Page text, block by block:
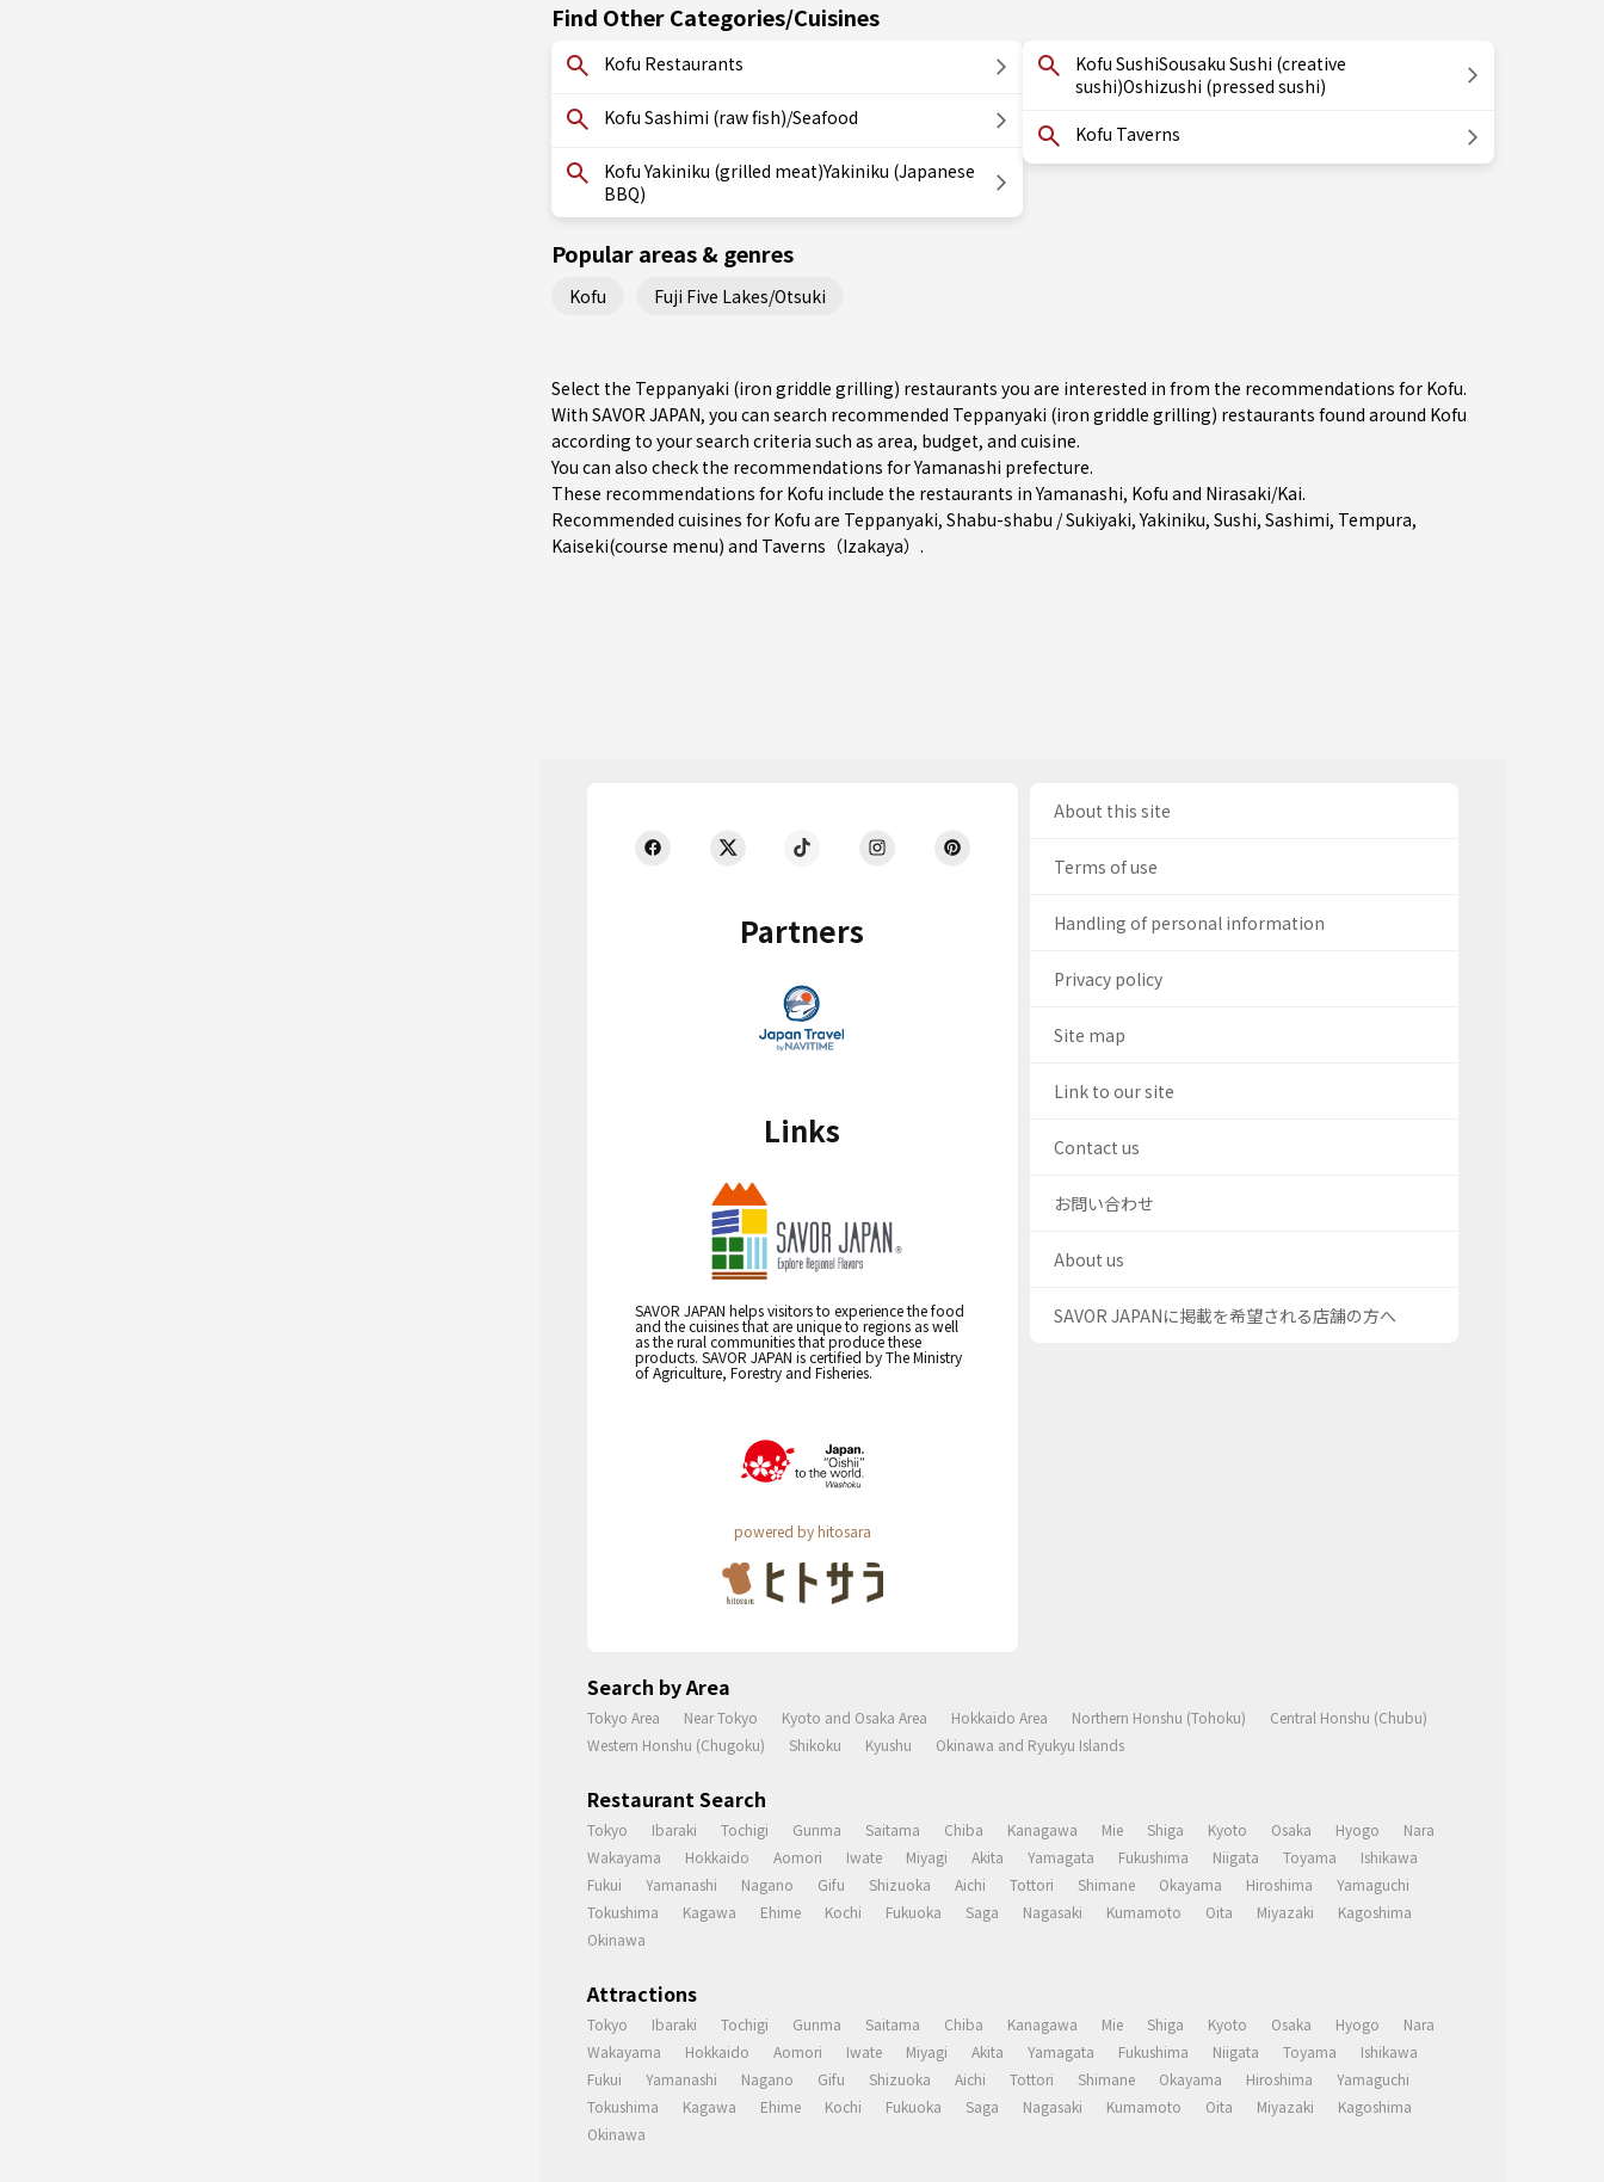
Find Other Categories/Cuisines
Kofu Restaurants
Kofu Sashimi (raw fish)/Seafood
Kofu Yakiniku (grilled meat)Yakiniku (Japanese
BBQ)
Kofu SushiSousaku Sushi (creative
sushi)Oshizushi (pressed sushi)
Kofu Taverns
Popular areas & genres
Kofu Fuji Five Lakes/Otsuki
Select the Teppanyaki (iron griddle grilling) restaurants you are interested in from the recommendations for Kofu.
With SAVOR JAPAN, you can search recommended Teppanyaki (iron griddle grilling) restaurants found around Kofu
according to your search criteria such as area, budget, and cuisine.
You can also check the recommendations forYamanashi prefecture.
These recommendations for Kofu include the restaurants inYamanashi, Kofu and Nirasaki/Kai.
Recommended cuisines for Kofu are Teppanyaki, Shabu-shabu / Sukiyaki,Yakiniku, Sushi, Sashimi, Tempura,
Kaiseki(course menu) and Taverns（Izakaya） .
Partners
Links
SAVOR JAPAN helps visitors to experience the food
and the cuisines that are unique to regions as well
as the rural communities that produce these
products. SAVOR JAPAN is certified by The Ministry
of Agriculture, Forestry and Fisheries.
powered by hitosara
About this site
Terms of use
Handling of personal information
Privacy policy
Site map
Link to our site
Contact us
お問い合わせ
About us
SAVOR JAPANに掲載を希望される店舗の方へ
Search by Area
Tokyo Area Near Tokyo Kyoto and Osaka Area Hokkaido Area Northern Honshu (Tohoku)
Central Honshu (Chubu)
Western Honshu (Chugoku)
Shikoku Kyushu Okinawa and Ryukyu Islands
Restaurant Search
Tokyo Ibaraki Tochigi Gunma Saitama Chiba Kanagawa Mie Shiga Kyoto Osaka Hyogo
Nara
Wakayama
Hokkaido Aomori Iwate Miyagi Akita Yamagata Fukushima Niigata Toyama
Ishikawa
Fukui
Yamanashi Nagano Gifu Shizuoka Aichi Tottori Shimane Okayama Hiroshima
Yamaguchi
Tokushima
Kagawa Ehime Kochi Fukuoka Saga Nagasaki Kumamoto Oita Miyazaki
Kagoshima
Okinawa
Attractions
Tokyo Ibaraki Tochigi Gunma Saitama Chiba Kanagawa Mie Shiga Kyoto Osaka Hyogo
Nara
Wakayama
Hokkaido Aomori Iwate Miyagi Akita Yamagata Fukushima Niigata Toyama
Ishikawa
Fukui
Yamanashi Nagano Gifu Shizuoka Aichi Tottori Shimane Okayama Hiroshima
Yamaguchi
Tokushima
Kagawa Ehime Kochi Fukuoka Saga Nagasaki Kumamoto Oita Miyazaki
Kagoshima
Okinawa